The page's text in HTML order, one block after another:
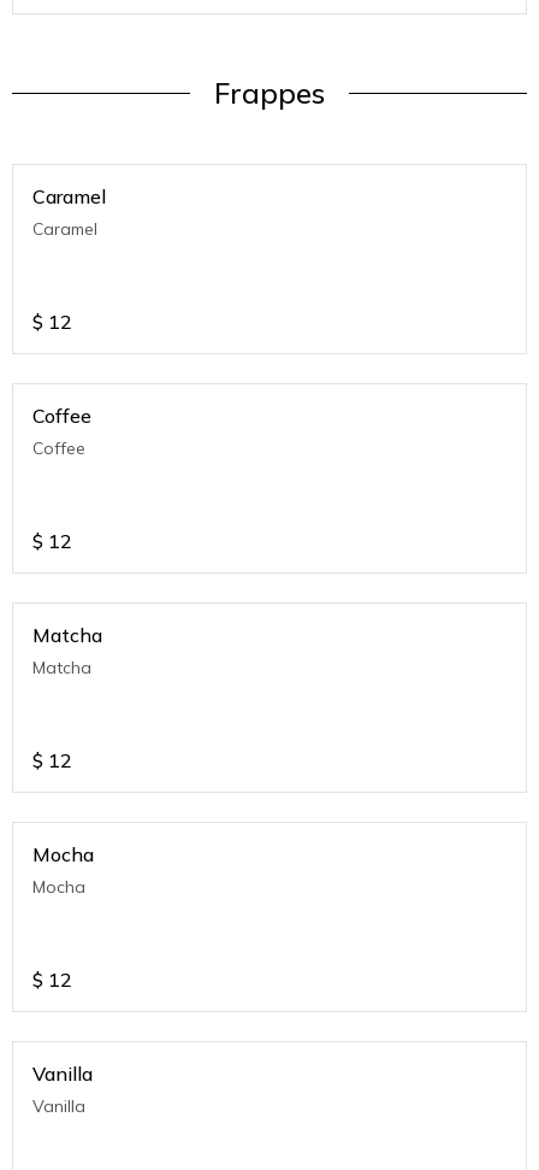
Frappes
Caramel
Caramel
$ 12
Coffee
Coffee
$ 12
Matcha
Matcha
$ 12
Mocha
Mocha
$ 12
Vanilla
Vanilla